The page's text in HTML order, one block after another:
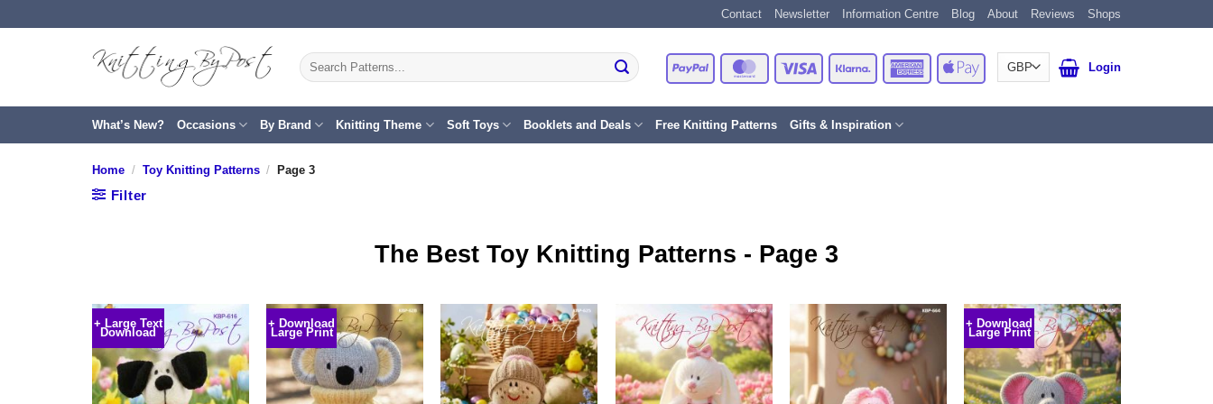
to
Contact Newsletter Information Centre Blog About Reviews Shops
Search
for:
PayPal MasterCardVisa Klarna
American
Express
Apple
Pay
Login
What’s New? Occasions By Brand Knitting Theme Soft Toys Booklets and Deals Free Knitting Patterns Gifts & Inspiration
Home / Toy Knitting Patterns / Page 3
Filter
The Best Toy Knitting Patterns - Page 3
+ Large Text
Download
+ Download
Large Print
+ Download
Large Print